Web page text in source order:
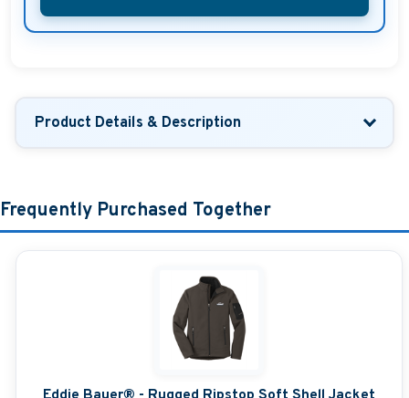
Product Details & Description
Frequently Purchased Together